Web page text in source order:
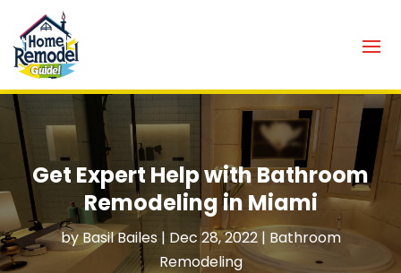
Get Expert Help with Bathroom
Remodeling in Miami
by Basil Bailes| Dec 28, 2022| Bathroom
Remodeling